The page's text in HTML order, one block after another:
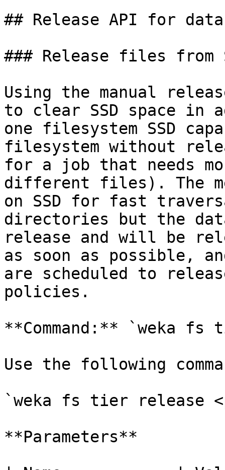
## Release API for
### Release files from
Using the manual
to clear SSD space in
one filesystem SSD
filesystem without
for a job that needs
different files). The
on SSD for fast
directories but the
release and will be
as soon as possible,
are scheduled to
policies.
**Command:** `weka
Use the following
`weka fs tier release
**Parameters**